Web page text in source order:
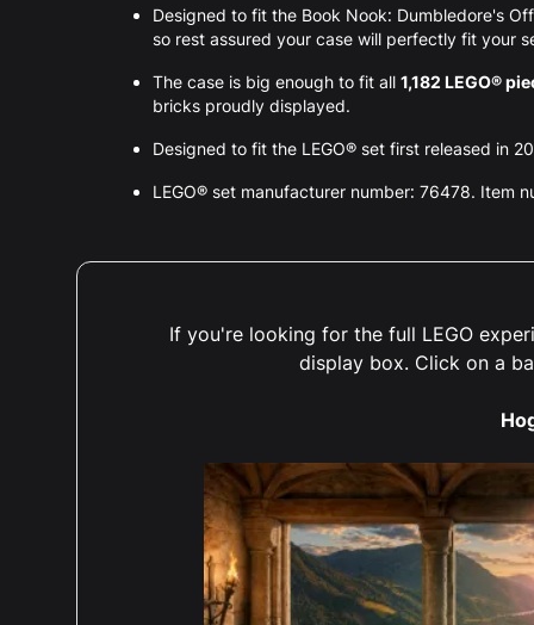
Designed to fit the Book Nook: Dumbledore's
so rest assured your case will perfectly fit your
The case is big enough to fit all 1,182 LEGO®
bricks proudly displayed.
Designed to fit the LEGO® set first released in
LEGO® set manufacturer number: 76478. Item
If you're looking for the full LEGO
display box. Click on a